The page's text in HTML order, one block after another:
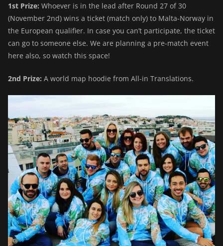
1st Prize: Whoever is in the lead after Round 27 of 30
(November 2nd) wins a ticket (match only) to Malta-Norway in
the European qualifier. In case you can’t participate, the ticket
can go to someone else. We are planning a pre-match event
here also, so watch this space!
2nd Prize: A world map hoodie from All-in Translations.